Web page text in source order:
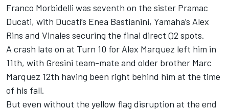
Franco Morbidelli was seventh on the sister Pramac
Ducati, with Ducati’s Enea Bastianini, Yamaha’s Alex
Rins and Vinales securing the final direct Q2 spots.
A crash late on at Turn 10 for Alex Marquez left him in
11th, with Gresini team-mate and older brother Marc
Marquez 12th having been right behind him at the time
of his fall.
But even without the yellow flag disruption at the end